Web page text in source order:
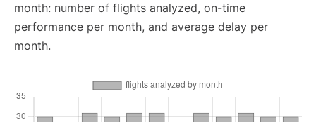
month: number of flights analyzed, on-time
performance per month, and average delay per
month.